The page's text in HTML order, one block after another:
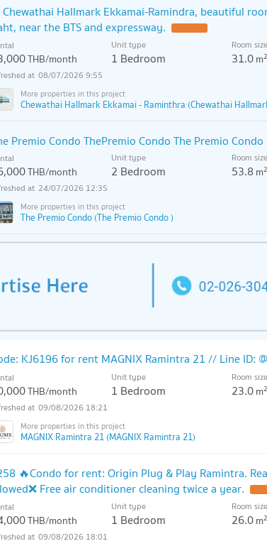
Chewathai Hallmark Ekkamai-Ramindra, beautiful
near the BTS and expressway.
THB/month
Unit type
1 Bedroom
Room size
31.0m2
08/07/2026 9:55
Chewathai Hallmark Ekkamai - Raminthra (Chewathai
Premio Condo ThePremio Condo The Premio Condo
THB/month
Unit type
2 Bedroom
Room size
53.8 m2
24/07/2026 12:35
The Premio Condo (The Premio Condo )
KJ6196 for rent MAGNIX Ramintra 21 // Line ID:
THB/month
Unit type
1 Bedroom
Room size
23.0m2
09/08/2026 18:21
MAGNIX Ramintra 21 (MAGNIX Ramintra 21)
🔥Condo for rent: Origin Plug & Play Ramintra.
Free air conditioner cleaning twice a year.
THB/month
Unit type
1 Bedroom
Room size
26.0m2
09/08/2026 18:01